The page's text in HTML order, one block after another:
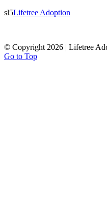
sl5Lifetree Adoption
© Copyright 2026 | Lifetree
Go to Top